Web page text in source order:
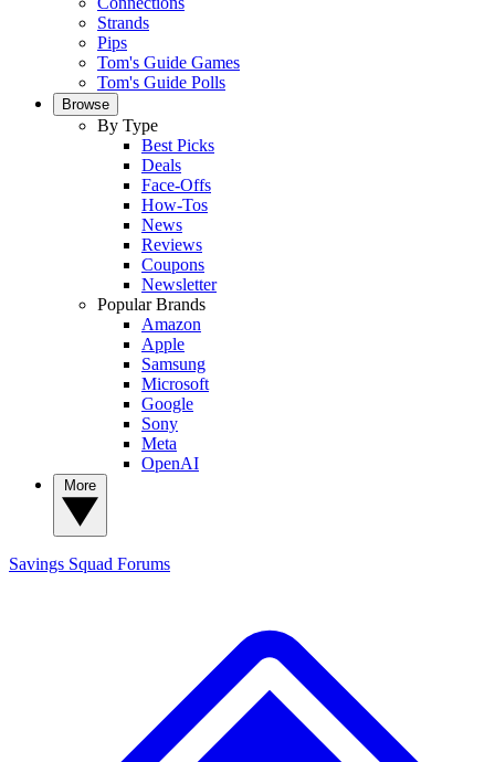
Strands
Pips
Tom's Guide Games
Tom's Guide Polls
Browse
By Type
Best Picks
Deals
Face-Offs
How-Tos
News
Reviews
Coupons
Newsletter
Popular Brands
Amazon
Apple
Samsung
Microsoft
Google
Sony
Meta
OpenAI
Savings Squad Forums